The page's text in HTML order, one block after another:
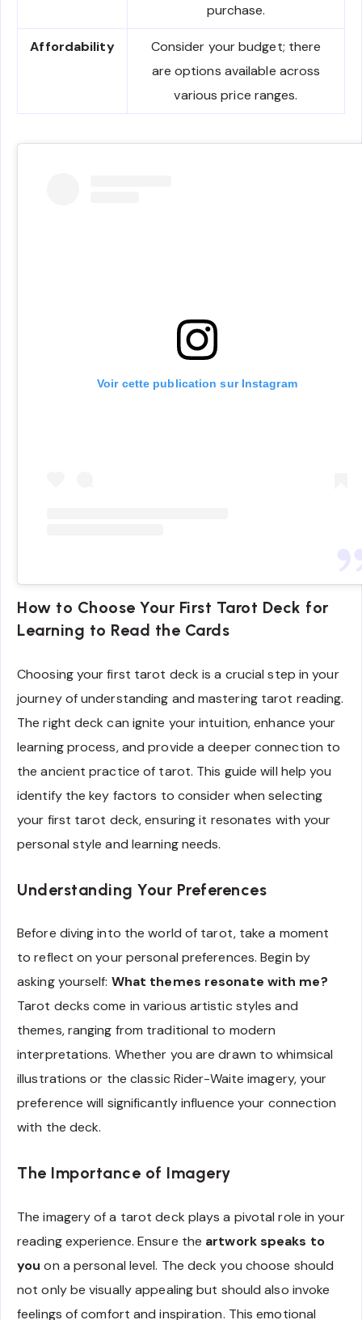
purchase.
Affordability
Consider your budget; there
are options available across
various price ranges.
Voir cette publication sur Instagram
How to Choose Your First Tarot Deck for
Learning to Read the Cards
Choosing your first tarot deck is a crucial step in your
journey of understanding and mastering tarot reading.
The right deck can ignite your intuition, enhance your
learning process, and provide a deeper connection to
the ancient practice of tarot. This guide will help you
identify the key factors to consider when selecting
your first tarot deck, ensuring it resonates with your
personal style and learning needs.
Understanding Your Preferences
Before diving into the world of tarot, take a moment
to reflect on your personal preferences. Begin by
asking yourself: What themes resonate with me?
Tarot decks come in various artistic styles and
themes, ranging from traditional to modern
interpretations. Whether you are drawn to whimsical
illustrations or the classic Rider-Waite imagery, your
preference will significantly influence your connection
with the deck.
The Importance of Imagery
The imagery of a tarot deck plays a pivotal role in your
reading experience. Ensure the artwork speaks to
you on a personal level. The deck you choose should
not only be visually appealing but should also invoke
feelings of comfort and inspiration. This emotional